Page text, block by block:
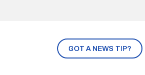
GOT A NEWS TIP?